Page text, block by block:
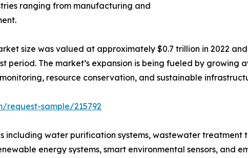
ranging from manufacturing and
size was valued at approximately $0.7 trillion in 2022
The market’s expansion is being fueled by growing
resource conservation, and sustainable
request-sample/215792
including water purification systems, wastewater treatment
energy systems, smart environmental sensors, and